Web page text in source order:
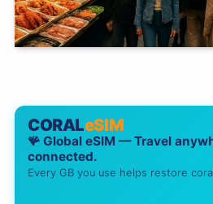
CORALeSIM
🪸 Global eSIM — Travel
connected.
Every GB you use helps restore